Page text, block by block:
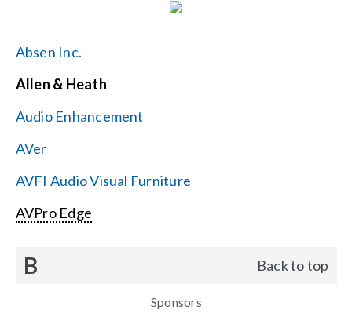
Get Support
Contact Us
Absen Inc.
Allen & Heath
Audio Enhancement
AVer
AVFI Audio Visual Furniture
AVPro Edge
B Back to top
Sponsors